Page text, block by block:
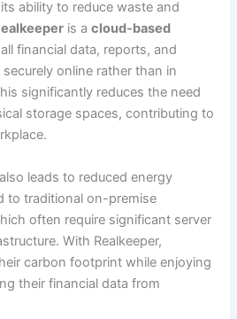
ability to reduce waste and
is acloud-based
financial data, reports, and
online rather than in
significantly reduces the need
storage spaces, contributing to
leads to reduced energy
to traditional on-premise
often require significant server
With Realkeeper,
carbon footprint while enjoying
their financial data from